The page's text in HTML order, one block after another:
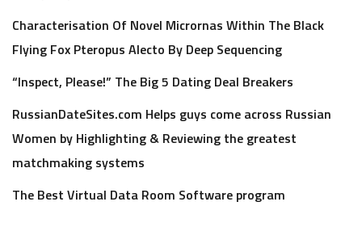
Characterisation Of Novel Micrornas Within The Black
Flying Fox Pteropus Alecto By Deep Sequencing
“Inspect, Please!” The Big 5 Dating Deal Breakers
RussianDateSites.com Helps guys come across Russian
Women by Highlighting & Reviewing the greatest
matchmaking systems
The Best Virtual Data Room Software program